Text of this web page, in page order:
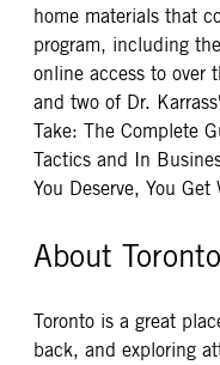
home materials that
program, including
online access to over
and two of Dr.
Take: The Complete
Tactics and In
You Deserve, You
About
Toronto is a great
back, and exploring